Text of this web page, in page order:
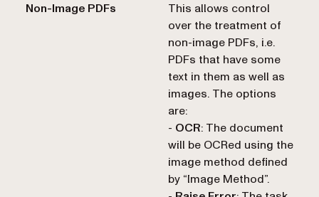
Non-Image PDFs
This allows control
over the treatment of
non-image PDFs, i.e.
PDFs that have some
text in them as well as
images. The options
are:
- OCR: The document
will be OCRed using the
image method defined
by “Image Method”.